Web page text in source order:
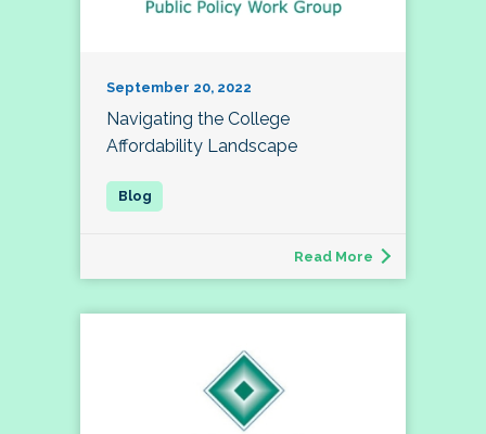
September 20, 2022
Navigating the College
Affordability Landscape
Read More